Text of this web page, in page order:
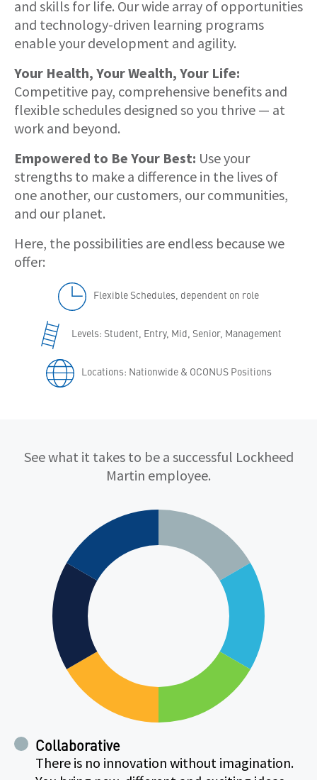
and skills for life. Our wide array of opportunities
and technology-driven learning programs
enable your development and agility.
Your Health, Your Wealth, Your Life:
Competitive pay, comprehensive benefits and
flexible schedules designed so you thrive — at
work and beyond.
Empowered to Be Your Best: Use your
strengths to make a difference in the lives of
one another, our customers, our communities,
and our planet.
Here, the possibilities are endless because we
offer:
Flexible Schedules, dependent on role
Levels: Student, Entry, Mid, Senior, Management
Locations: Nationwide & OCONUS Positions
Qualifications
See what it takes to be a successful Lockheed
Martin employee.
Collaborative
There is no innovation without imagination.